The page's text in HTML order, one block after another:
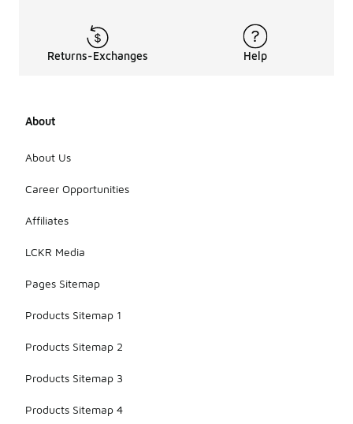
Returns-Exchanges Help
About
About Us
Career Opportunities
Affiliates
LCKR Media
Pages Sitemap
Products Sitemap 1
Products Sitemap 2
Products Sitemap 3
Products Sitemap 4